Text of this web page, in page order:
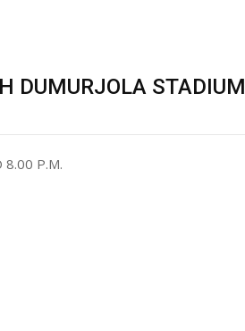
DUMURJOLA STADIUM
8.00 P.M.